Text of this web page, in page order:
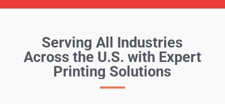
Serving All Industries
Across the U.S. with Expert
Printing Solutions